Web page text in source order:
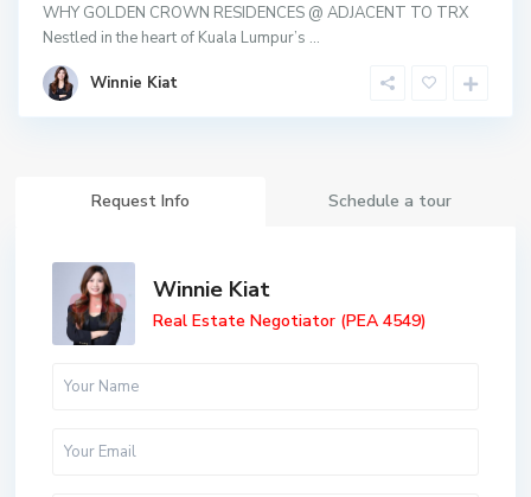
WHY GOLDEN CROWN RESIDENCES @ ADJACENT TO TRX
Nestled in the heart of Kuala Lumpur’s ...
Winnie Kiat
Request Info Schedule a tour
Winnie Kiat
Real Estate Negotiator (PEA 4549)